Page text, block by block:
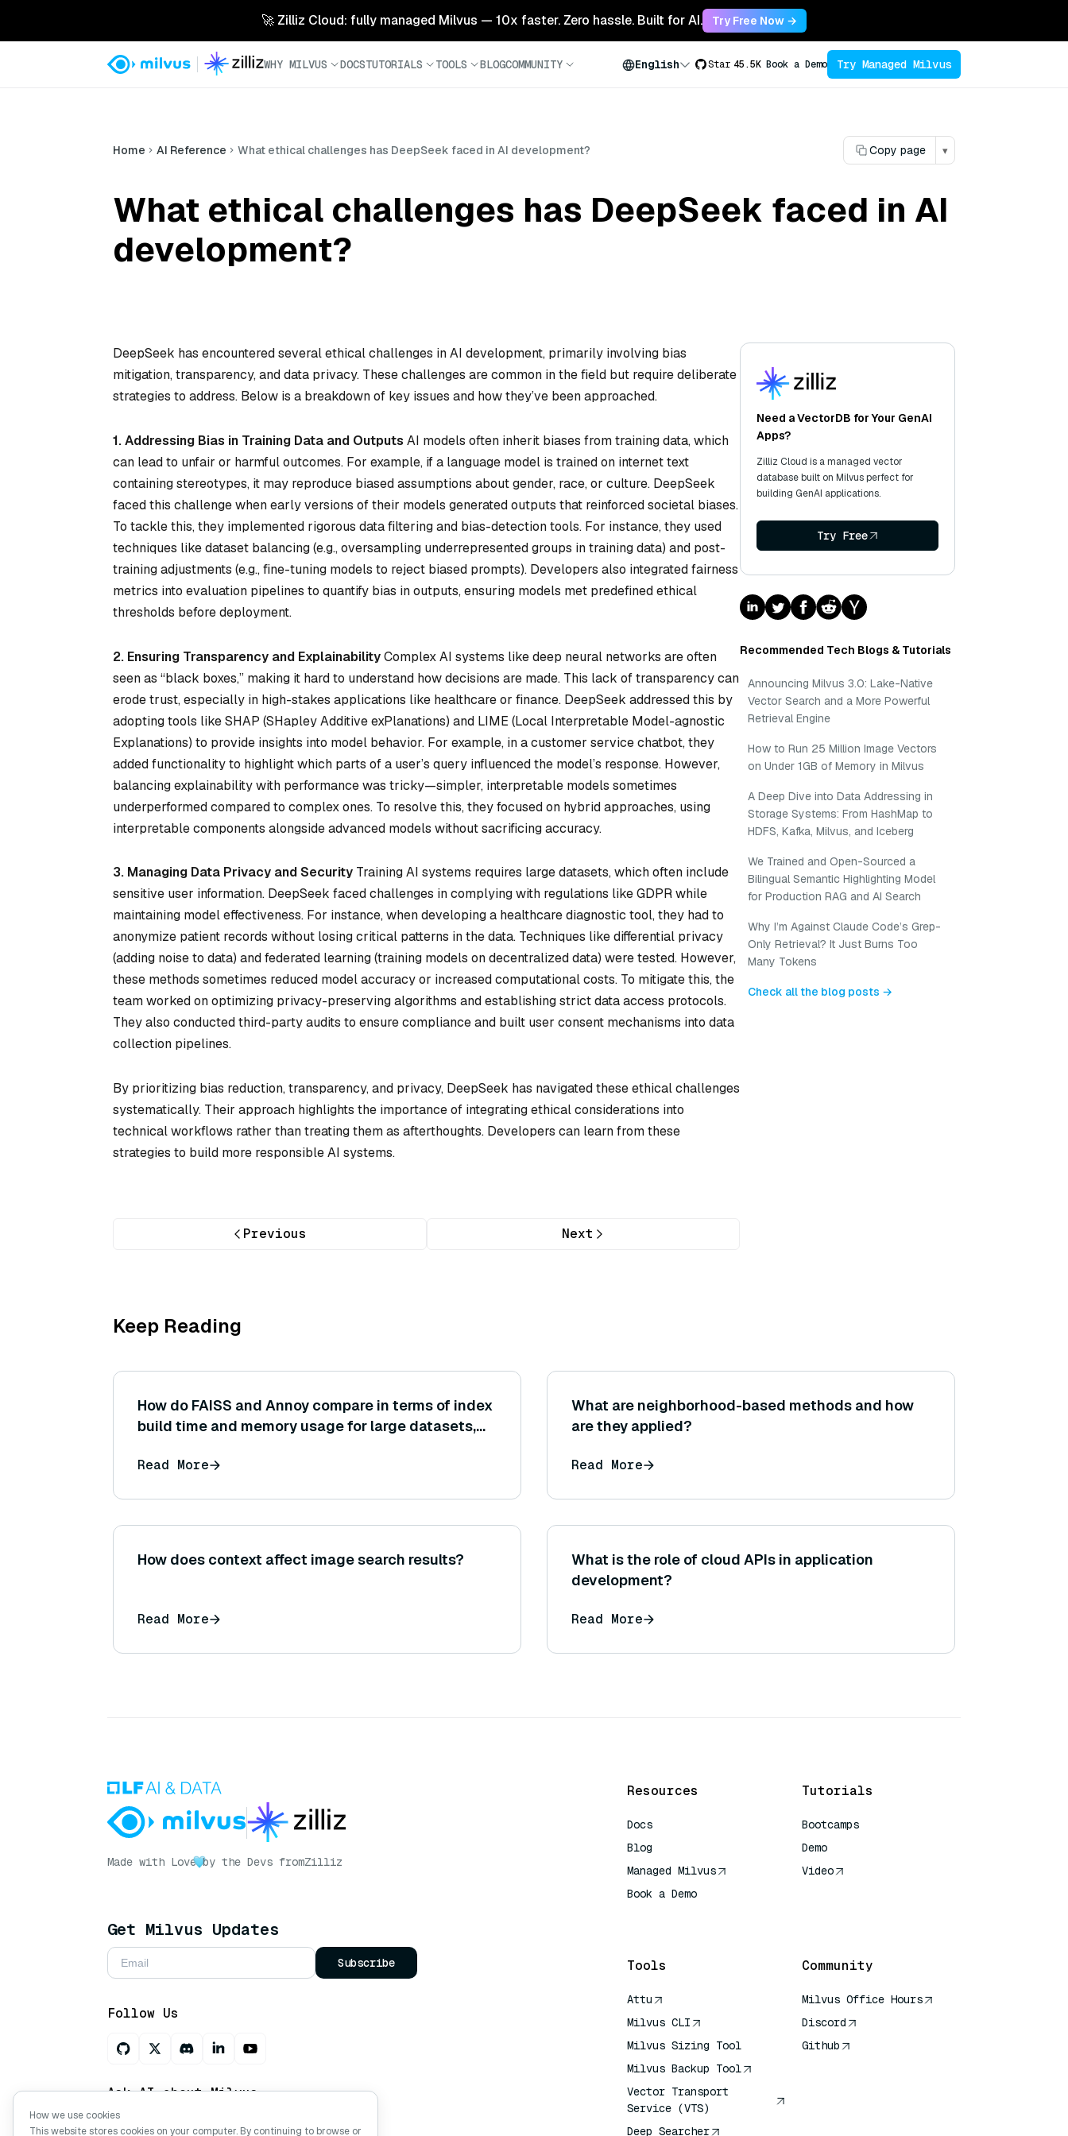
🚀 Zilliz Cloud: fully managed Milvus — 10x faster. Zero hassle. Built for AI. Try Free Now →
WHY MILVUS DOCSTUTORIALS TOOLS BLOGCOMMUNITY English Star 45.5K Book a Demo Try Managed Milvus
Home AI Reference What ethical challenges has DeepSeek faced in AI development? Copy page ▾
What ethical challenges has DeepSeek faced in AI
development?
DeepSeek has encountered several ethical challenges in AI development, primarily involving bias
mitigation, transparency, and data privacy. These challenges are common in the field but require deliberate
strategies to address. Below is a breakdown of key issues and how they’ve been approached.
1. Addressing Bias in Training Data and Outputs AI models often inherit biases from training data, which
can lead to unfair or harmful outcomes. For example, if a language model is trained on internet text
containing stereotypes, it may reproduce biased assumptions about gender, race, or culture. DeepSeek
faced this challenge when early versions of their models generated outputs that reinforced societal biases.
To tackle this, they implemented rigorous data filtering and bias-detection tools. For instance, they used
techniques like dataset balancing (e.g., oversampling underrepresented groups in training data) and post-
training adjustments (e.g., fine-tuning models to reject biased prompts). Developers also integrated fairness
metrics into evaluation pipelines to quantify bias in outputs, ensuring models met predefined ethical
thresholds before deployment.
2. Ensuring Transparency and ExplainabilityComplex AI systems like deep neural networks are often
seen as “black boxes,” making it hard to understand how decisions are made. This lack of transparency can
erode trust, especially in high-stakes applications like healthcare or finance. DeepSeek addressed this by
adopting tools like SHAP (SHapley Additive exPlanations) and LIME (Local Interpretable Model-agnostic
Explanations) to provide insights into model behavior. For example, in a customer service chatbot, they
added functionality to highlight which parts of a user’s query influenced the model’s response. However,
balancing explainability with performance was tricky—simpler, interpretable models sometimes
underperformed compared to complex ones. To resolve this, they focused on hybrid approaches, using
interpretable components alongside advanced models without sacrificing accuracy.
3. Managing Data Privacy and Security Training AI systems requires large datasets, which often include
sensitive user information. DeepSeek faced challenges in complying with regulations like GDPR while
maintaining model effectiveness. For instance, when developing a healthcare diagnostic tool, they had to
anonymize patient records without losing critical patterns in the data. Techniques like differential privacy
(adding noise to data) and federated learning (training models on decentralized data) were tested. However,
these methods sometimes reduced model accuracy or increased computational costs. To mitigate this, the
team worked on optimizing privacy-preserving algorithms and establishing strict data access protocols.
They also conducted third-party audits to ensure compliance and built user consent mechanisms into data
collection pipelines.
By prioritizing bias reduction, transparency, and privacy, DeepSeek has navigated these ethical challenges
systematically. Their approach highlights the importance of integrating ethical considerations into
technical workflows rather than treating them as afterthoughts. Developers can learn from these
strategies to build more responsible AI systems.
Previous Next
Need a VectorDB for Your GenAI
Apps?
Zilliz Cloud is a managed vector
database built on Milvus perfect for
building GenAI applications.
Try Free
Recommended Tech Blogs & Tutorials
Announcing Milvus 3.0: Lake-Native
Vector Search and a More Powerful
Retrieval Engine
How to Run 25 Million Image Vectors
on Under 1GB of Memory in Milvus
A Deep Dive into Data Addressing in
Storage Systems: From HashMap to
HDFS, Kafka, Milvus, and Iceberg
We Trained and Open-Sourced a
Bilingual Semantic Highlighting Model
for Production RAG and AI Search
Why I’m Against Claude Code’s Grep-
Only Retrieval? It Just Burns Too
Many Tokens
Check all the blog posts →
Keep Reading
How do FAISS and Annoy compare in terms of index
build time and memory usage for large datasets,
the other?
Read More
What are neighborhood-based methods and how
are they applied?
Read More
How does context affect image search results?
Read More
What is the role of cloud APIs in application
development?
Read More
Made with Love by the Devs fromZilliz
Get Milvus Updates
Subscribe
Follow Us
Ask AI about Milvus
Resources
Docs
Blog
Managed Milvus
Book a Demo
Tutorials
Bootcamps
Demo
Video
Tools
Attu
Milvus CLI
Milvus Sizing Tool
Milvus Backup Tool
Vector Transport
Service (VTS)
Deep Searcher
Community
Milvus Office Hours
Discord
Github
How we use cookies
This website stores cookies on your computer. By continuing to browse or